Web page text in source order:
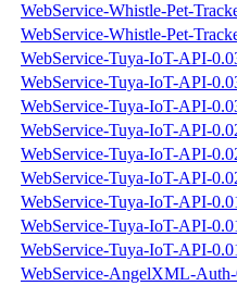
WebService-Whistle-Pet-
WebService-Whistle-Pet-
WebService-Tuya-IoT-API-
WebService-Tuya-IoT-API-
WebService-Tuya-IoT-API-
WebService-Tuya-IoT-API-
WebService-Tuya-IoT-API-
WebService-Tuya-IoT-API-
WebService-Tuya-IoT-API-
WebService-Tuya-IoT-API-
WebService-Tuya-IoT-API-
WebService-AngelXML-Auth-